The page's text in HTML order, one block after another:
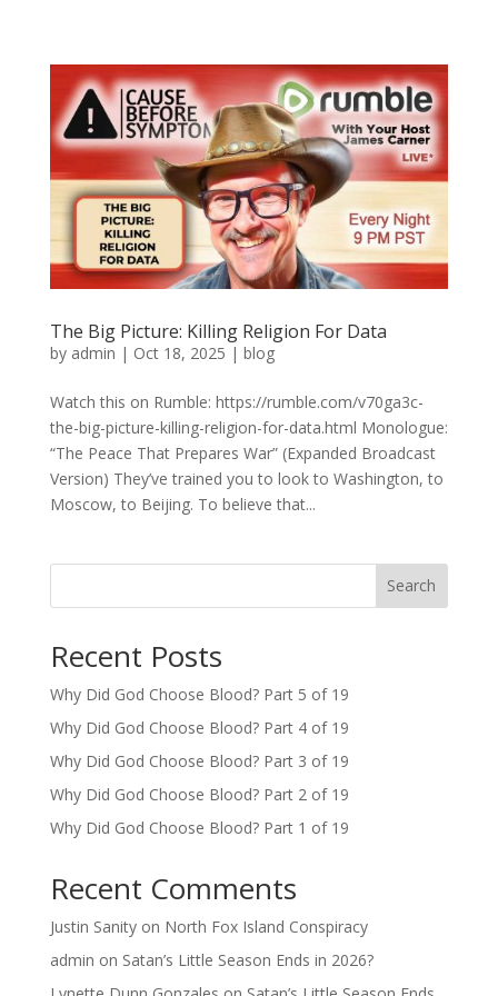
The Big Picture: Killing Religion For Data
by admin | Oct 18, 2025 | blog
Watch this on Rumble: https://rumble.com/v70ga3c-
the-big-picture-killing-religion-for-data.html Monologue:
“The Peace That Prepares War” (Expanded Broadcast
Version) They’ve trained you to look to Washington, to
Moscow, to Beijing. To believe that...
Search
Recent Posts
Why Did God Choose Blood? Part 5 of 19
Why Did God Choose Blood? Part 4 of 19
Why Did God Choose Blood? Part 3 of 19
Why Did God Choose Blood? Part 2 of 19
Why Did God Choose Blood? Part 1 of 19
Recent Comments
Justin Sanityon North Fox Island Conspiracy
admin on Satan’s Little Season Ends in 2026?